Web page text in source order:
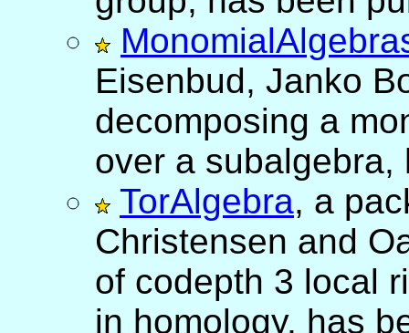
Eisenbud, Janko
decomposing a
over a
TorAlgebra, a
Christensen and
of codepth 3 local
in homology, has